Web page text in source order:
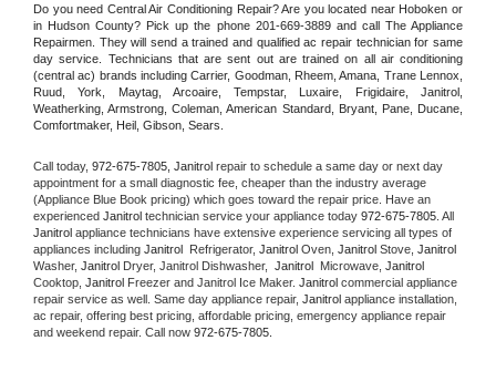
Do you need Central Air Conditioning Repair? Are you located near Hoboken or
in Hudson County? Pick up the phone 201-669-3889 and call The Appliance
Repairmen. They will send a trained and qualified ac repair technician for same
day service. Technicians that are sent out are trained on all air conditioning
(central ac) brands including Carrier, Goodman, Rheem, Amana, Trane Lennox,
Ruud, York, Maytag, Arcoaire, Tempstar, Luxaire, Frigidaire, Janitrol,
Weatherking, Armstrong, Coleman, American Standard, Bryant, Pane, Ducane,
Comfortmaker, Heil, Gibson, Sears.
Call today, 972-675-7805, Janitrol repair to schedule a same day or next day
appointment for a small diagnostic fee, cheaper than the industry average
(Appliance Blue Book pricing) which goes toward the repair price. Have an
experienced Janitrol technician service your appliance today 972-675-7805
Janitrol appliance technicians have extensive experience servicing all types of
appliances including Janitrol Refrigerator, Janitrol Oven, Janitrol Stove,
Washer, Janitrol Dryer, Janitrol Dishwasher, Janitrol Microwave, Janitrol
Cooktop, Janitrol Freezer and Janitrol Ice Maker. Janitrol commercial appliance
repair service as well. Same day appliance repair, Janitrol appliance installation,
ac repair, offering best pricing, affordable pricing, emergency appliance repair
and weekend repair. Call now 972-675-7805.